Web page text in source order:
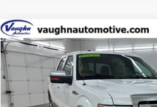
USED 2014FORD F-150
Special Offer
COMMENTS
$6,375
SAVINGS
Compare Vehicle